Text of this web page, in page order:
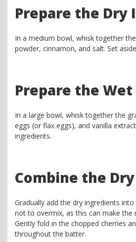
Prepare the Dry
In a medium bowl, whisk together
powder, cinnamon, and salt. Set
Prepare the
In a large bowl, whisk together the
eggs (or flax eggs), and vanilla
ingredients.
Combine the
Gradually add the dry ingredients
not to overmix, as this can make the
Gently fold in the chopped cherries
throughout the batter.